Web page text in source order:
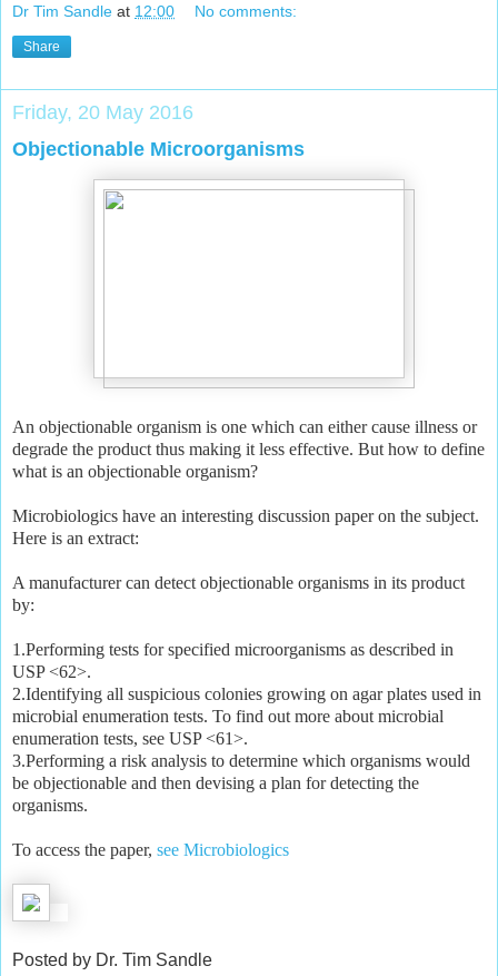
Dr Tim Sandle at 12:00 No comments:
Share
Friday, 20 May 2016
Objectionable Microorganisms
An objectionable organism is one which can either cause illness or
degrade the product thus making it less effective. But how to define
what is an objectionable organism?
Microbiologics have an interesting discussion paper on the subject.
Here is an extract:
A manufacturer can detect objectionable organisms in its product
by:
1.Performing tests for specified microorganisms as described in
USP <62>.
2.Identifying all suspicious colonies growing on agar plates used in
microbial enumeration tests. To find out more about microbial
enumeration tests, see USP <61>.
3.Performing a risk analysis to determine which organisms would
be objectionable and then devising a plan for detecting the
organisms.
To access the paper, see Microbiologics
Posted by Dr. Tim Sandle